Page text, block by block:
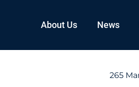
About Us News
265